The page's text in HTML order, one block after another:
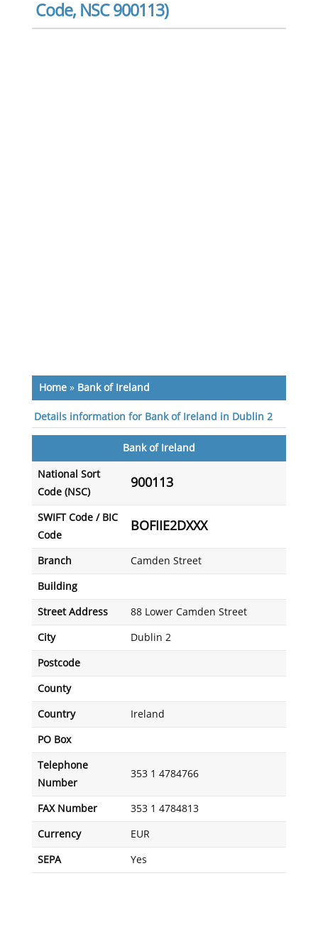
Code, NSC 900113)
Home» Bank of Ireland
Details information for Bank of Ireland in Dublin 2
Bank of Ireland
National Sort
Code (NSC)
900113
SWIFT Code / BIC
Code
BOFIIE2DXXX
Branch Camden Street
Building
Street Address 88 Lower Camden Street
City Dublin 2
Postcode
County
Country Ireland
PO Box
Telephone
Number
353 1 4784766
FAX Number 353 1 4784813
Currency EUR
SEPA Yes